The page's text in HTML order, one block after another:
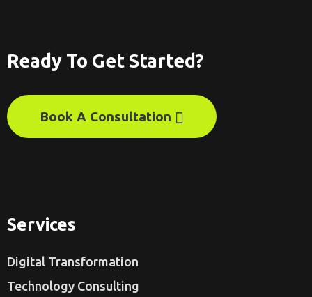
Ready To Get Started?
Book A Consultation
Services
Digital Transformation
Technology Consulting